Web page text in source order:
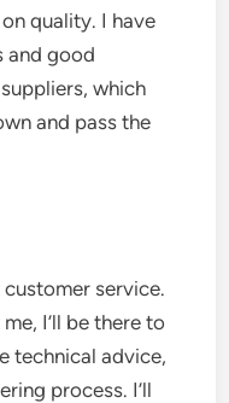
quality. I have
and good
which
and pass the
service.
I’ll be there to
technical advice,
process. I’ll